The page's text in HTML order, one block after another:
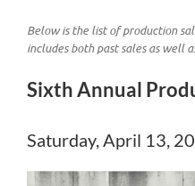
Below is the list of production
includes both past sales as well
Sixth Annual
Saturday, April 13,